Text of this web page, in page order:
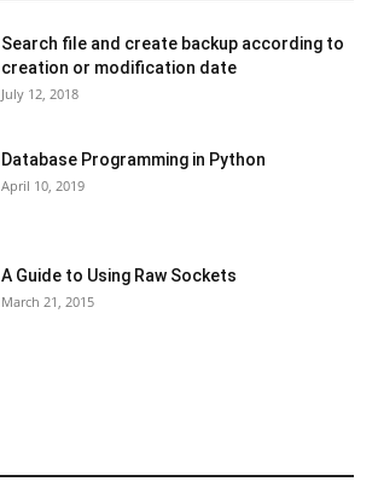
Search file and create backup according to
creation or modification date
July 12, 2018
Database Programming in Python
April 10, 2019
A Guide to Using Raw Sockets
March 21, 2015